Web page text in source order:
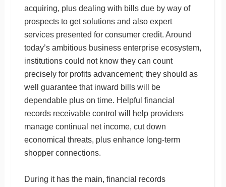
acquiring, plus dealing with bills due by way of
prospects to get solutions and also expert
services presented for consumer credit. Around
today’s ambitious business enterprise ecosystem,
institutions could not know they can count
precisely for profits advancement; they should as
well guarantee that inward bills will be
dependable plus on time. Helpful financial
records receivable control will help providers
manage continual net income, cut down
economical threats, plus enhance long-term
shopper connections.
During it has the main, financial records